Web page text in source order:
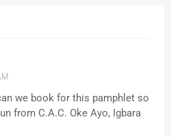
we book for this pamphlet so
from C.A.C. Oke Ayo, Igbara